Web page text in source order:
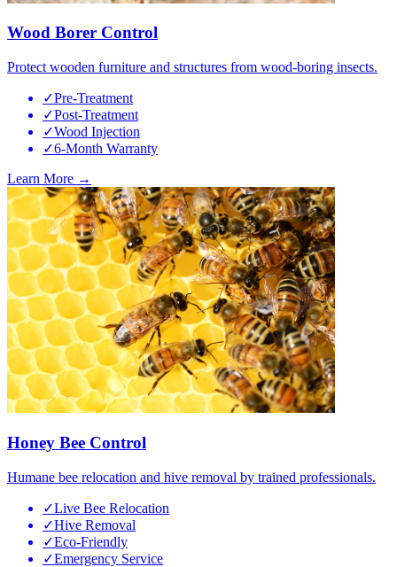
Wood Borer Control
Protect wooden furniture and structures from wood-boring insects.
✓Pre-Treatment
✓Post-Treatment
✓Wood Injection
✓6-Month Warranty
Learn More →
Honey Bee Control
Humane bee relocation and hive removal by trained professionals.
✓Live Bee Relocation
✓Hive Removal
✓Eco-Friendly
✓Emergency Service